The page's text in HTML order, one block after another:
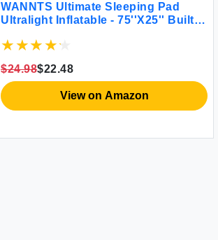
WANNTS Ultimate Sleeping Pad
Ultralight Inflatable - 75''X25'' Built-
Carry Bag Repair Kit - Compact &
$24.98$22.48
View on Amazon